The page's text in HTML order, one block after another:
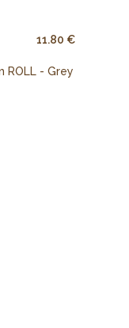
11.80 €